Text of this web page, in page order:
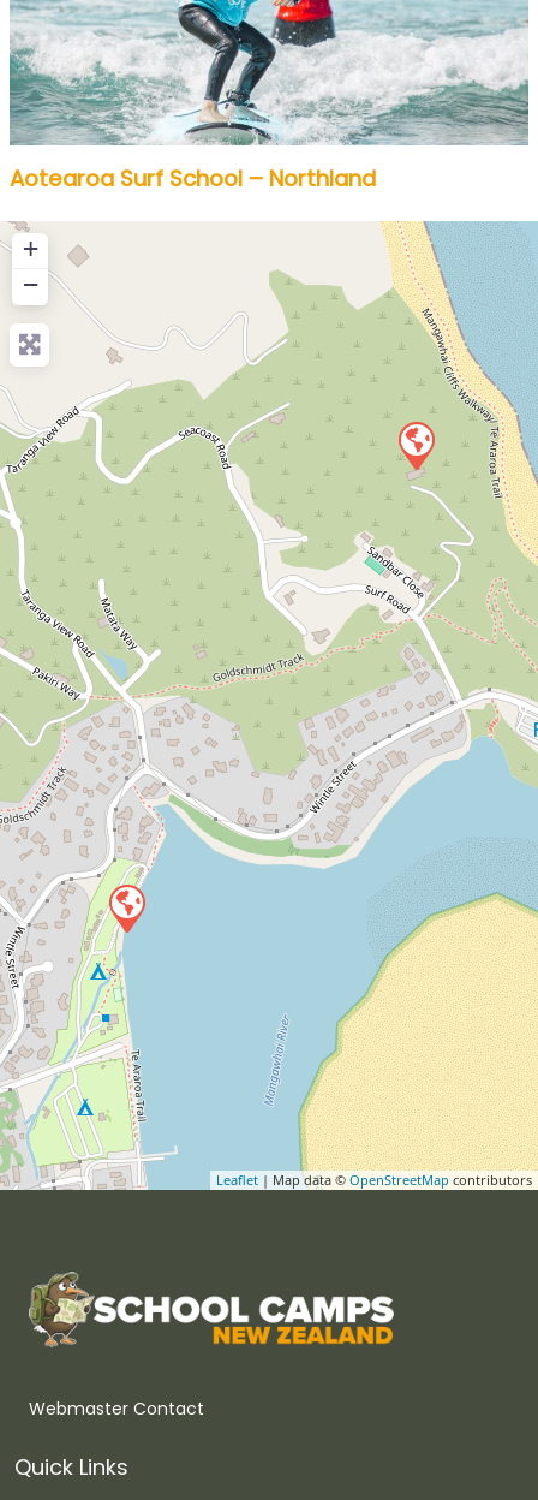
Aotearoa Surf School – Northland
+
−
Leaflet | Map data © OpenStreetMap contributors
Webmaster Contact
Quick Links